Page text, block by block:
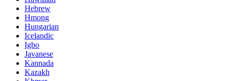
Hebrew
Hmong
Hungarian
Icelandic
Igbo
Javanese
Kannada
Kazakh